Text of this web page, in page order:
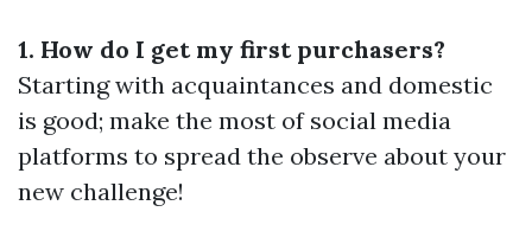
1. How do I get my first purchasers?
Starting with acquaintances and domestic
is good; make the most of social media
platforms to spread the observe about your
new challenge!